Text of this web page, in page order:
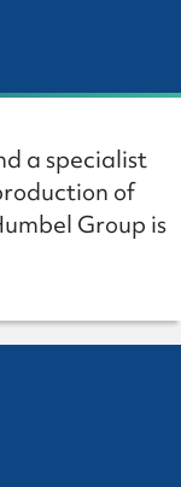
a specialist
of
Group is